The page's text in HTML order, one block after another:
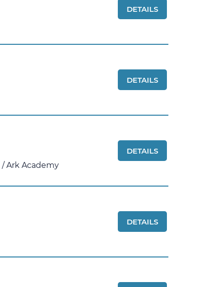
DETAILS
DETAILS
/Ark Academy
DETAILS
DETAILS